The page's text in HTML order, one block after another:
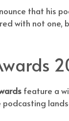
that his
with not
feature a